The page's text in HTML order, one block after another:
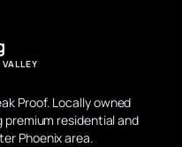
Proof. Locally owned
residential and
Phoenix area.